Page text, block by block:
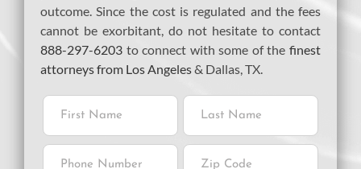
outcome. Since the cost is regulated and the fees
cannot be exorbitant, do not hesitate to contact
888-297-6203 to connect with some of the finest
attorneys from Los Angeles& Dallas, TX.